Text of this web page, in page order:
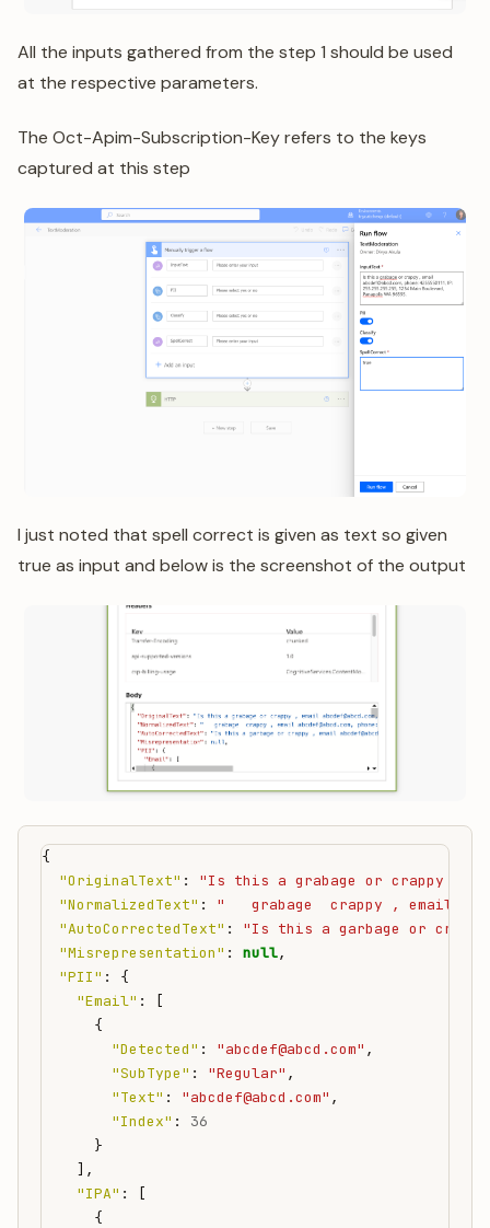
All the inputs gathered from the step 1 should be used
at the respective parameters.
The Oct-Apim-Subscription-Key refers to the keys
captured at this step
I just noted that spell correct is given as text so given
true as input and below is the screenshot of the output
{
"OriginalText" :
"Is this a grabage or crappy ,
"NormalizedText" :
"   grabage  crappy , email
"AutoCorrectedText" :
"Is this a garbage or crappy
"Misrepresentation" : null,
"PII" :
{
"Email" :
[
{
"Detected" : "abcdef@abcd.com" ,
"SubType" : "Regular" ,
"Text" : "abcdef@abcd.com" ,
"Index" :
36
}
],
"IPA" :
[
{